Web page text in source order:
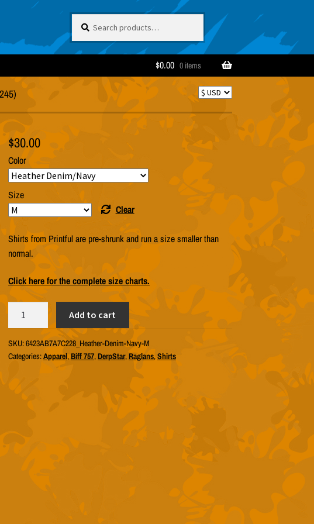
for:
$0.00 0 items
$30.00
Color
Size
Clear
Shirts from Printful are pre-shrunk and run a size smaller than
normal.
Click here for the complete size charts.
"DerpStar
Blue"
Tultex
Add to cart
SKU:6423AB7A7C228_Heather-Denim-Navy-M
Categories:Apparel,Biff 757,DerpStar,Raglans,Shirts